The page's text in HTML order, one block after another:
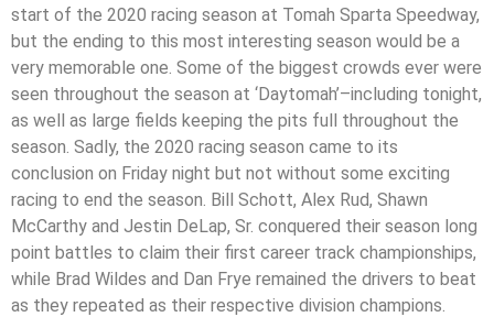
start of the 2020 racing season at Tomah Sparta Speedway,
but the ending to this most interesting season would be a
very memorable one. Some of the biggest crowds ever were
seen throughout the season at ‘Daytomah’–including tonight,
as well as large fields keeping the pits full throughout the
season. Sadly, the 2020 racing season came to its
conclusion on Friday night but not without some exciting
racing to end the season. Bill Schott, Alex Rud, Shawn
McCarthy and Jestin DeLap, Sr. conquered their season long
point battles to claim their first career track championships,
while Brad Wildes and Dan Frye remained the drivers to beat
as they repeated as their respective division champions.